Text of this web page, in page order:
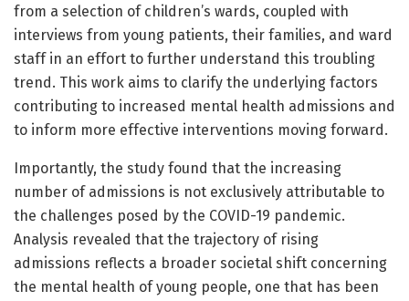
from a selection of children’s wards, coupled with
interviews from young patients, their families, and ward
staff in an effort to further understand this troubling
trend. This work aims to clarify the underlying factors
contributing to increased mental health admissions and
to inform more effective interventions moving forward.
Importantly, the study found that the increasing
number of admissions is not exclusively attributable to
the challenges posed by the COVID-19 pandemic.
Analysis revealed that the trajectory of rising
admissions reflects a broader societal shift concerning
the mental health of young people, one that has been